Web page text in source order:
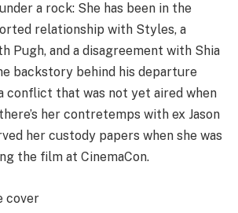
a rock: She has been in the
relationship with Styles, a
Pugh, and a disagreement with Shia
backstory behind his departure
conflict that was not yet aired when
her contretemps with ex Jason
her custody papers when she was
the film at CinemaCon.